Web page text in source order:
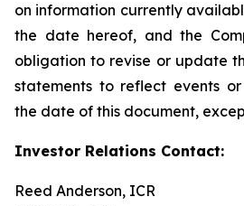
on information currently
the date hereof, and the
obligation to revise or update
statements to reflect events
the date of this document,
Investor Relations Contact:
Reed Anderson, ICR